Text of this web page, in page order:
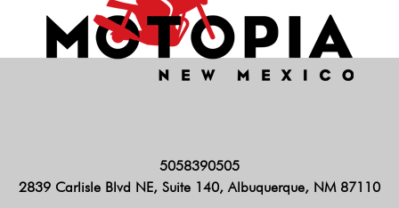
5058390505
2839 Carlisle Blvd NE, Suite 140, Albuquerque, NM 87110